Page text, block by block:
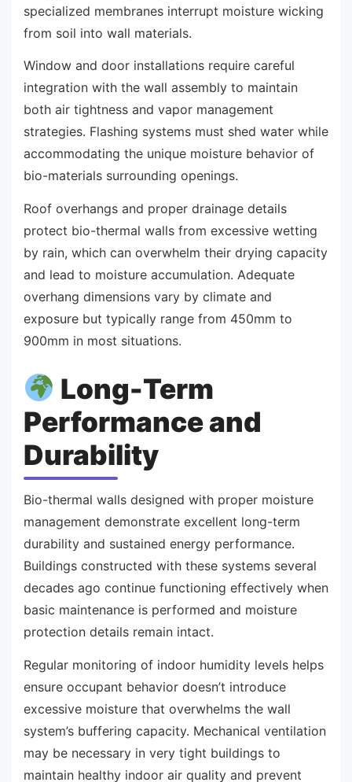
specialized membranes interrupt moisture wicking
from soil into wall materials.
Window and door installations require careful
integration with the wall assembly to maintain
both air tightness and vapor management
strategies. Flashing systems must shed water while
accommodating the unique moisture behavior of
bio-materials surrounding openings.
Roof overhangs and proper drainage details
protect bio-thermal walls from excessive wetting
by rain, which can overwhelm their drying capacity
and lead to moisture accumulation. Adequate
overhang dimensions vary by climate and
exposure but typically range from 450mm to
900mm in most situations.
Long-Term
Performance and
Durability
Bio-thermal walls designed with proper moisture
management demonstrate excellent long-term
durability and sustained energy performance.
Buildings constructed with these systems several
decades ago continue functioning effectively when
basic maintenance is performed and moisture
protection details remain intact.
Regular monitoring of indoor humidity levels helps
ensure occupant behavior doesn’t introduce
excessive moisture that overwhelms the wall
system’s buffering capacity. Mechanical ventilation
may be necessary in very tight buildings to
maintain healthy indoor air quality and prevent